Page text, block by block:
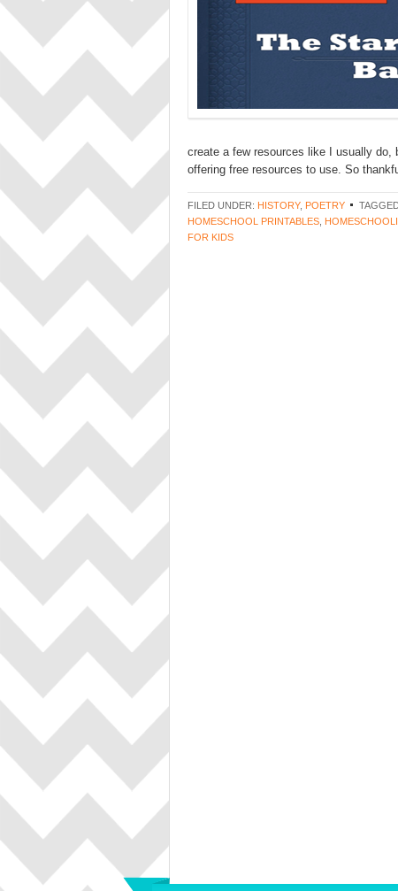
create a few resources like I usually do,
offering free resources to use. So
FILED UNDER: HISTORY, POETRY
HOMESCHOOL PRINTABLES
FOR KIDS